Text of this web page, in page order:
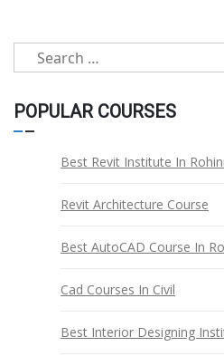
Search
for:
POPULAR COURSES
Best Revit Institute In Rohini
Revit Architecture Course
Best AutoCAD Course In
Cad Courses In Civil
Best Interior Designing